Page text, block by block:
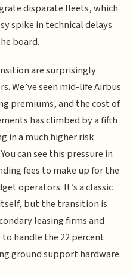
disparate fleets, which
spike in technical delays
board.
are surprisingly
We’ve seen mid-life Airbus
premiums, and the cost of
has climbed by a fifth
in a much higher risk
can see this pressure in
fees to make up for the
operators. It’s a classic
but the transition is
leasing firms and
handle the 22 percent
ground support hardware.